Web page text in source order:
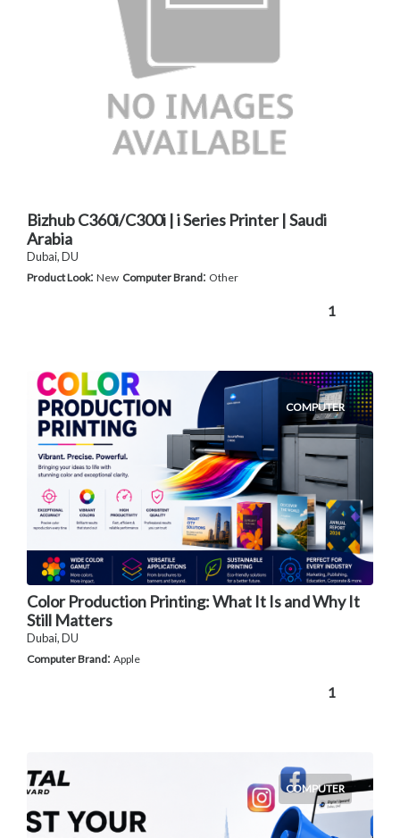
Bizhub C360i/C300i | i Series Printer | Saudi
Arabia
Dubai, DU
Product Look: New Computer Brand: Other
1
COMPUTER
Color Production Printing: What It Is and Why It
Still Matters
Dubai, DU
Computer Brand: Apple
1
COMPUTER